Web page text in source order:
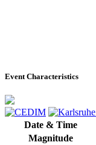
Event Characteristics
Date & Time
Magnitude